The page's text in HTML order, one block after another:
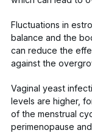
Fluctuations in
balance and the
can reduce the
against the
Vaginal yeast
levels are higher,
of the menstrual
perimenopause